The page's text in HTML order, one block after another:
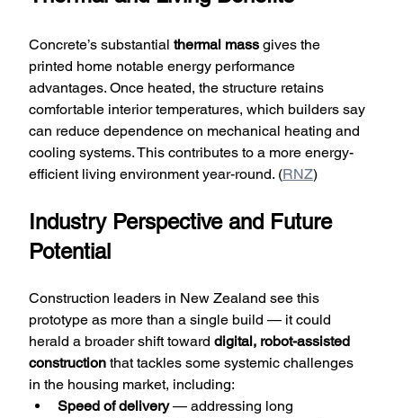
Concrete’s substantial thermal mass gives the
printed home notable energy performance
advantages. Once heated, the structure retains
comfortable interior temperatures, which builders say
can reduce dependence on mechanical heating and
cooling systems. This contributes to a more energy-
efficient living environment year-round. (RNZ)
Industry Perspective and Future
Potential
Construction leaders in New Zealand see this
prototype as more than a single build — it could
herald a broader shift toward digital, robot-assisted
construction that tackles some systemic challenges
in the housing market, including:
Speed of delivery — addressing long